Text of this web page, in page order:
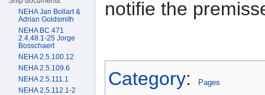
notifie the
Category: Pages
NEHA Jan Bollart &
Adrian Goldsmith
NEHA BC 471
2.4.48.1-25 Jorge
Bosschaert
NEHA 2.5.100.12
NEHA 2.5.109.6
NEHA 2.5.111.1
NEHA 2.5.112.1-2